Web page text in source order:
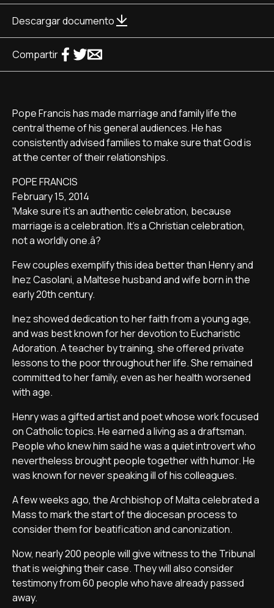
Descargar documento
Compartir
Pope Francis has made marriage and family life the
central theme of his general audiences. He has
consistently advised families to make sure that God is
at the center of their relationships.
POPE FRANCIS
February 15, 2014
'Make sure it's an authentic celebration, because
marriage is a celebration. It's a Christian celebration,
not a worldly one.â?
Few couples exemplify this idea better than Henry and
Inez Casolani, a Maltese husband and wife born in the
early 20th century.
Inez showed dedication to her faith from a young age,
and was best known for her devotion to Eucharistic
Adoration. A teacher by training, she offered private
lessons to the poor throughout her life. She remained
committed to her family, even as her health worsened
with age.
Henry was a gifted artist and poet whose work focused
on Catholic topics. He earned a living as a draftsman.
People who knew him said he was a quiet introvert who
nevertheless brought people together with humor. He
was known for never speaking ill of his colleagues.
A few weeks ago, the Archbishop of Malta celebrated a
Mass to mark the start of the diocesan process to
consider them for beatification and canonization.
Now, nearly 200 people will give witness to the Tribunal
that is weighing their case. They will also consider
testimony from 60 people who have already passed
away.